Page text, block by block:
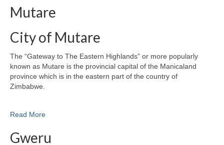
Mutare
City of Mutare
The “Gateway to The Eastern Highlands” or more popularly
known as Mutare is the provincial capital of the Manicaland
province which is in the eastern part of the country of
Zimbabwe.
Read More
Gweru